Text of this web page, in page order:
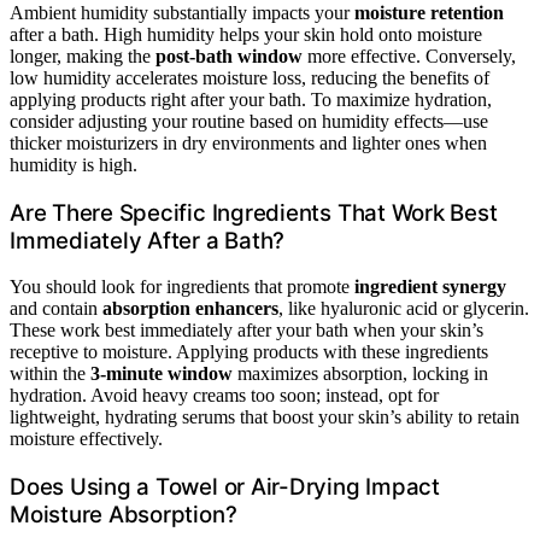
Ambient humidity substantially impacts yourmoisture retention
after a bath. High humidity helps your skin hold onto moisture
longer, making the post-bath window more effective. Conversely,
low humidity accelerates moisture loss, reducing the benefits of
applying products right after your bath. To maximize hydration,
consider adjusting your routine based on humidity effects—use
thicker moisturizers in dry environments and lighter ones when
humidity is high.
Are There Specific Ingredients That Work Best
Immediately After a Bath?
You should look for ingredients that promote ingredient synergy
and contain absorption enhancers, like hyaluronic acid or glycerin.
These work best immediately after your bath when your skin’s
receptive to moisture. Applying products with these ingredients
within the 3-minute window maximizes absorption, locking in
hydration. Avoid heavy creams too soon; instead, opt for
lightweight, hydrating serums that boost your skin’s ability to retain
moisture effectively.
Does Using a Towel or Air-Drying Impact
Moisture Absorption?